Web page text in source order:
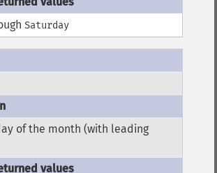
Saturday
of the month (with leading